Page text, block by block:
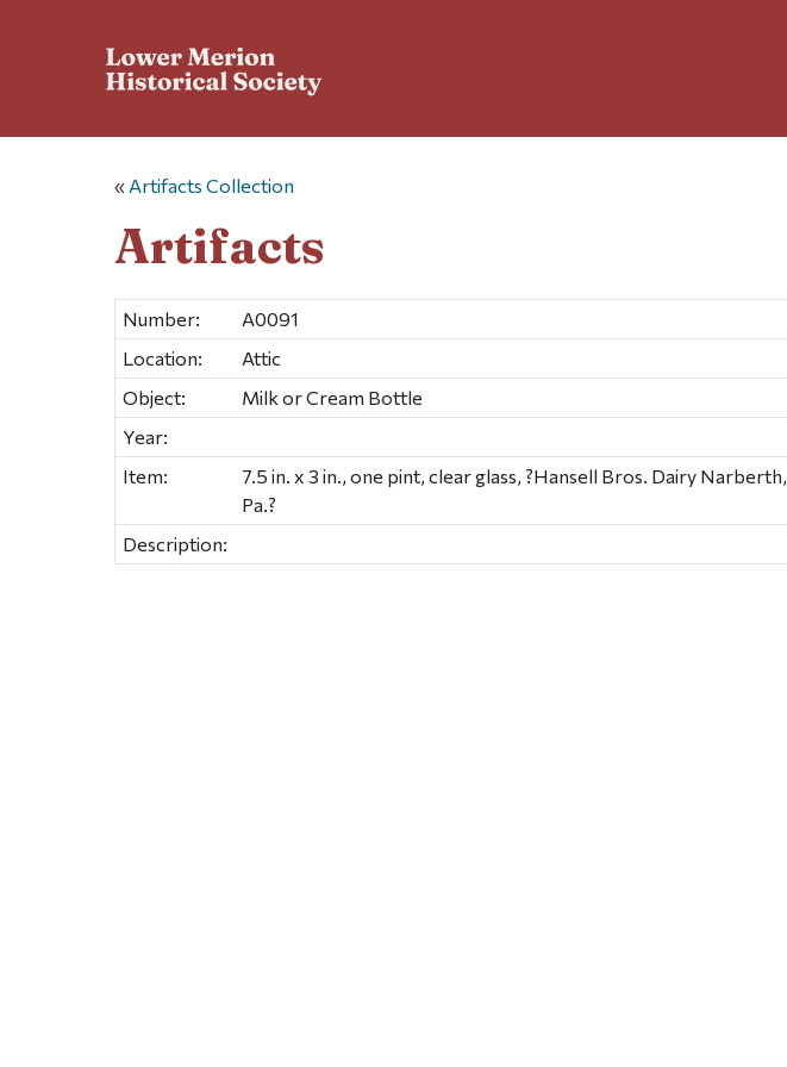
« Artifacts Collection
Artifacts
Number:
A0091
Location:
Attic
Object:
Milk or Cream Bottle
Year:
Item:
7.5 in. x 3 in., one pint, clear glass, ?Hansell Bros. Dairy Narberth,
Pa.?
Description: